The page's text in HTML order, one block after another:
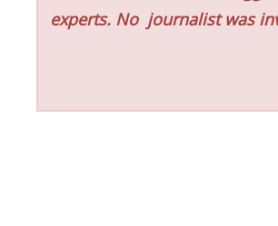
experts. No journalist was